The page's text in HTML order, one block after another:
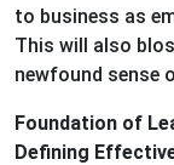
to business as
This will also
newfound sense
Foundation of
Defining